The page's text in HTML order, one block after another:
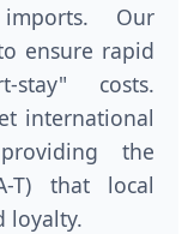
Our
ensure rapid
stay" costs.
international
the
T) that local
loyalty.